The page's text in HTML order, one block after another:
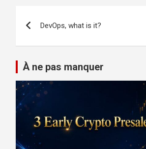
navigation
DevOps, what is it?
À ne pas manquer